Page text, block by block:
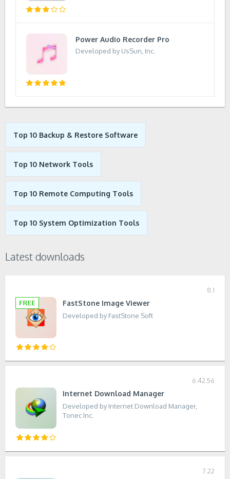
Power Audio Recorder Pro
Developed by UsSun, Inc.
Top 10 Backup & Restore Software
Top 10 Network Tools
Top 10 Remote Computing Tools
Top 10 System Optimization Tools
Latest downloads
8.1
FastStone Image Viewer
Developed by FastStone Soft
6.42.56
Internet Download Manager
Developed by Internet Download Manager,
Tonec Inc.
7.22